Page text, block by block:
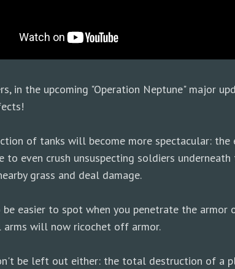
in the upcoming "Operation Neptune" major
of tanks will become more spectacular:
to even crush unsuspecting soldiers
grass and deal damage.
easier to spot when you penetrate the armor
will now ricochet off armor.
be left out either: the total destruction of a